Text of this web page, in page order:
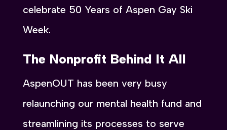
celebrate 50 Years of Aspen Gay Ski
Week.
The Nonprofit Behind It All
AspenOUT has been very busy
relaunching our mental health fund and
streamlining its processes to serve